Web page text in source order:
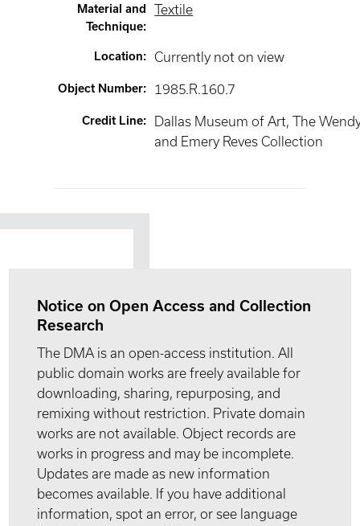
Material and
Technique:
Textile
Location: Currently not on view
Object Number: 1985.R.160.7
Credit Line:
Dallas Museum of Art, The
and Emery Reves Collection
Notice on Open Access and Collection
Research
The DMA is an open-access institution. All
public domain works are freely available for
downloading, sharing, repurposing, and
remixing without restriction. Private domain
works are not available. Object records are
works in progress and may be incomplete.
Updates are made as new information
becomes available. If you have additional
information, spot an error, or see language